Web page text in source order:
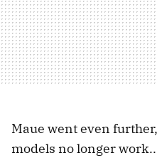
Maue went even
models no longer